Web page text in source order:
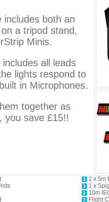
includes both an
a tripod stand,
Minis.
all leads
lights respond to
in Microphones.
together as
you save £15!!
2 x 5m
1 x
10m
Flight